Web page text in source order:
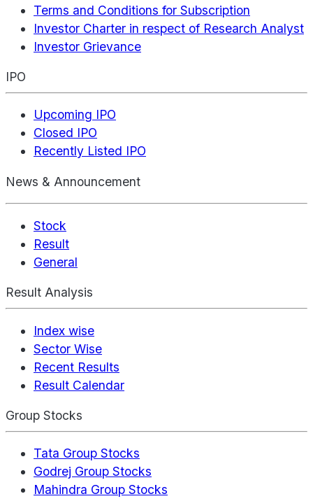
Terms and Conditions for Subscription
Investor Charter in respect of Research Analyst
Investor Grievance
IPO
Upcoming IPO
Closed IPO
Recently Listed IPO
News & Announcement
Stock
Result
General
Result Analysis
Index wise
Sector Wise
Recent Results
Result Calendar
Group Stocks
Tata Group Stocks
Godrej Group Stocks
Mahindra Group Stocks